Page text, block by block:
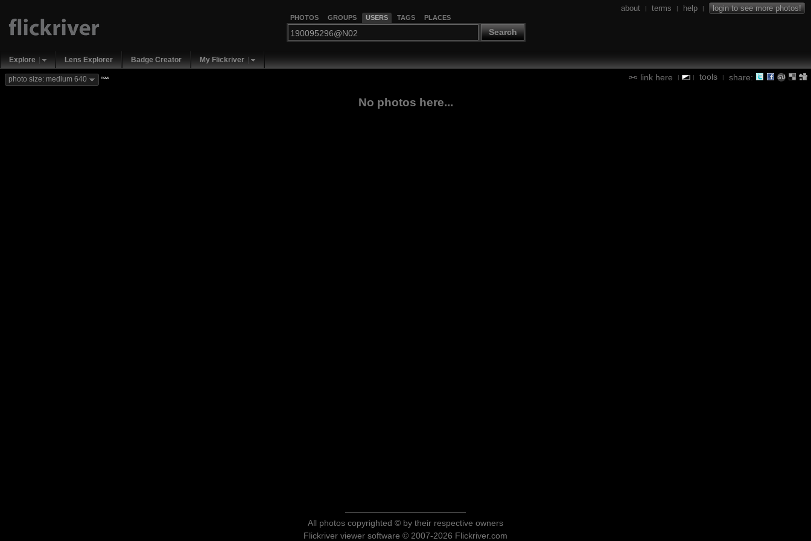
PHOTOS GROUPS USERS TAGS PLACES
Search
about | terms | help | login to see more photos!
Explore Lens Explorer Badge Creator My Flickriver
link here | | tools | share:
photo size: medium 640 new
No photos here...
All photos copyrighted © by their respective owners
Flickriver viewer software © 2007-2026 Flickriver.com